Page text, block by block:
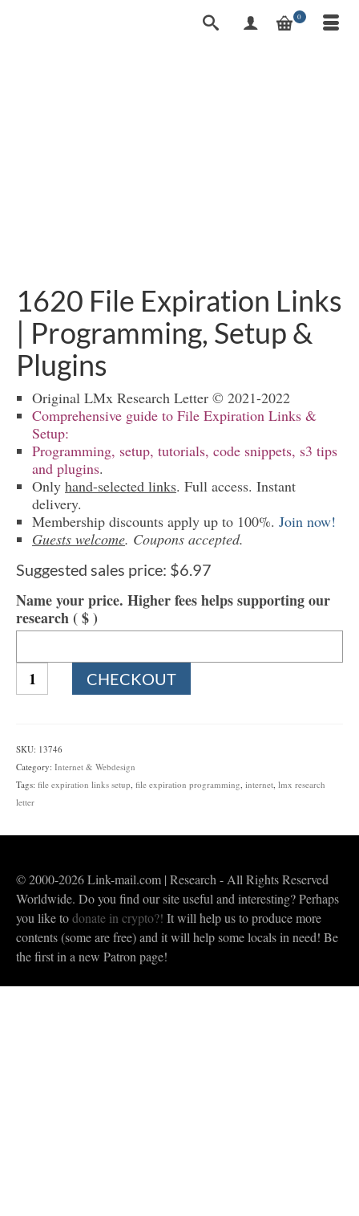
0
1620 File Expiration Links
| Programming, Setup &
Plugins
Original LMx Research Letter © 2021-2022
Comprehensive guide to File Expiration Links &
Setup:
Programming, setup, tutorials, code snippets, s3 tips
and plugins.
Only hand-selected links. Full access. Instant
delivery.
Membership discounts apply up to 100%. Join now!
Guests welcome. Coupons accepted.
Suggested sales price: $6.97
Name your price. Higher fees helps supporting our
research ( $ )
1620
File
|
Programming,
Setup
&
Plugins
CHECKOUT
SKU: 13746
Category: Internet & Webdesign
Tags: file expiration links setup, file expiration programming, internet, lmx research
letter
© 2000-2026 Link-mail.com | Research - All Rights Reserved
Worldwide. Do you find our site useful and interesting? Perhaps
you like todonate in crypto?! It will help us to produce more
contents (some are free) and it will help some locals in need! Be
the first in a new Patron page!